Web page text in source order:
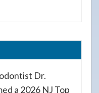
Dr.
a 2026 NJ Top